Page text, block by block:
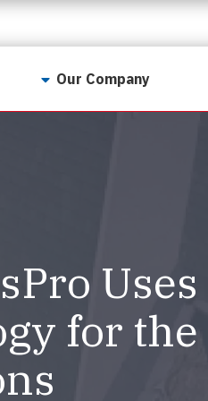
Our Company
Meet Our Team
Careers
Reviews
Our Pest Control Partners
for